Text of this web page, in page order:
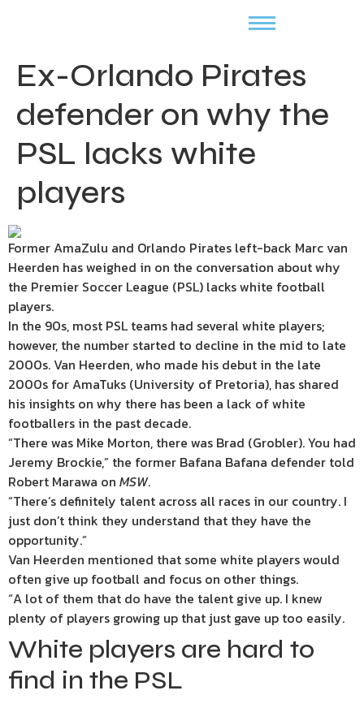
Ex-Orlando Pirates
defender on why the
PSL lacks white
players
Former AmaZulu and Orlando Pirates left-back Marc van
Heerden has weighed in on the conversation about why
the Premier Soccer League (PSL) lacks white football
players.
In the 90s, most PSL teams had several white players;
however, the number started to decline in the mid to late
2000s. Van Heerden, who made his debut in the late
2000s for AmaTuks (University of Pretoria), has shared
his insights on why there has been a lack of white
footballers in the past decade.
“There was Mike Morton, there was Brad (Grobler). You had
Jeremy Brockie,” the former Bafana Bafana defender told
Robert Marawa on MSW.
“There’s definitely talent across all races in our country. I
just don’t think they understand that they have the
opportunity.”
Van Heerden mentioned that some white players would
often give up football and focus on other things.
“A lot of them that do have the talent give up. I knew
plenty of players growing up that just gave up too easily.
White players are hard to
find in the PSL